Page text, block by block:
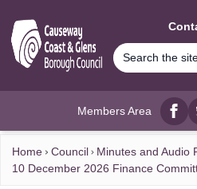
Members Area
Home Council
Minutes and Audio
10 December 2026 Finance